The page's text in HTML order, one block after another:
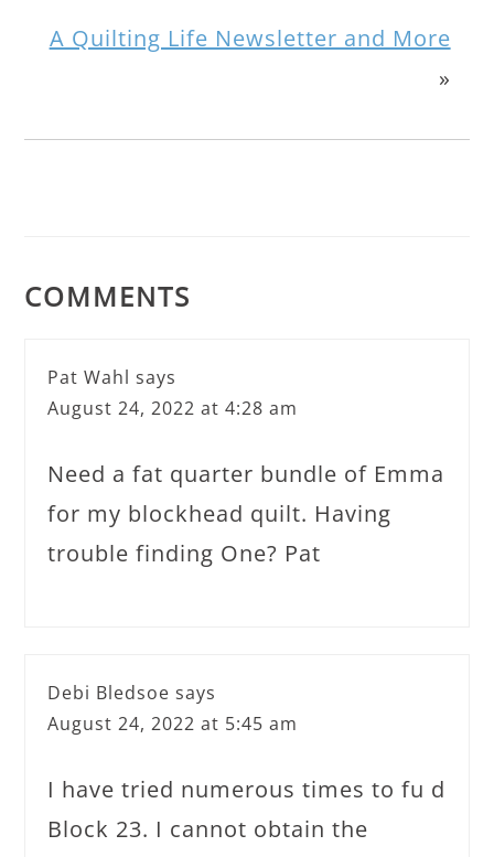
A Quilting Life Newsletter and More
»
COMMENTS
Pat Wahl says
August 24, 2022 at 4:28 am
Need a fat quarter bundle of Emma
for my blockhead quilt. Having
trouble finding One? Pat
Debi Bledsoe says
August 24, 2022 at 5:45 am
I have tried numerous times to fu d
Block 23. I cannot obtain the